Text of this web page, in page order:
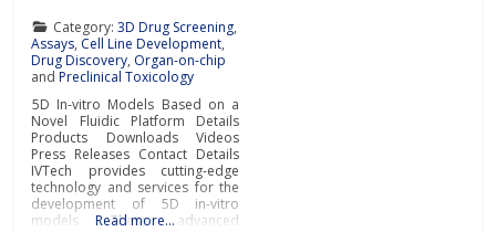
Category: 3D Drug Screening,
Assays, Cell Line Development,
Drug Discovery, Organ-on-chip
andPreclinical Toxicology
5D In-vitro Models Based on a
Novel Fluidic Platform Details
Products Downloads Videos
Press Releases Contact Details
IVTech provides cutting-edge
technology and services for the
development of 5D in-vitro
models. These advanced
Read more…